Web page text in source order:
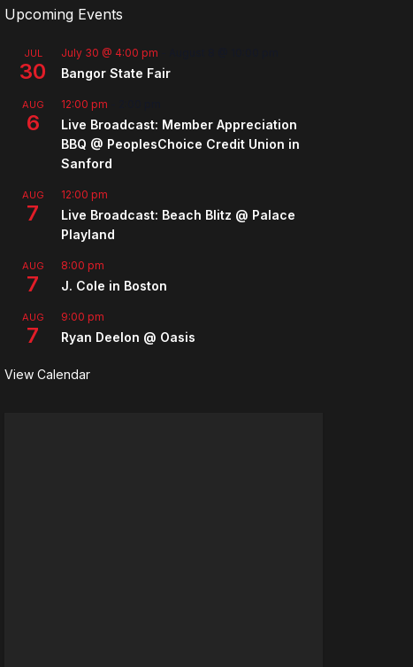
Upcoming Events
JUL
30
July 30 @ 4:00 pm
Bangor State Fair
AUG
6
12:00 pm
Live Broadcast: Member Appreciation
BBQ @ PeoplesChoice Credit Union in
Sanford
AUG
7
12:00 pm
Live Broadcast: Beach Blitz @ Palace
Playland
AUG
7
8:00 pm
J. Cole in Boston
AUG
7
9:00 pm
Ryan Deelon @ Oasis
View Calendar